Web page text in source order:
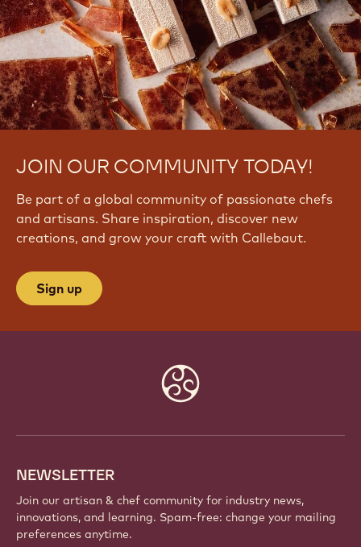
JOIN OUR COMMUNITY TODAY!
Be part of a global community of passionate chefs
and artisans. Share inspiration, discover new
creations, and grow your craft with Callebaut.
Sign up
NEWSLETTER
Join our artisan & chef community for industry news,
innovations, and learning. Spam-free: change your mailing
preferences anytime.